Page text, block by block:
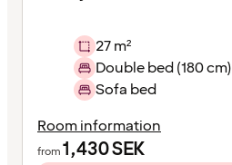
27 m²
Double bed (180 cm)
Sofa bed
Room information
from1,430SEK